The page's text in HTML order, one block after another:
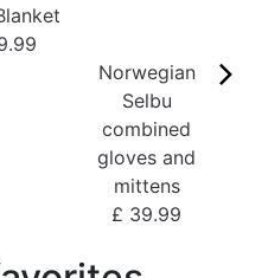
Norwegian
Selbu
combined
gloves and
mittens
£ 39.99